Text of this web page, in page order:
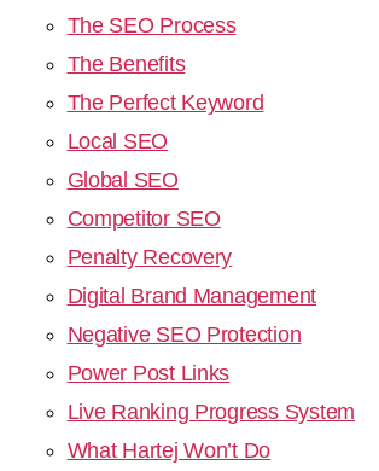
The SEO Process
The Benefits
The Perfect Keyword
Local SEO
Global SEO
Competitor SEO
Penalty Recovery
Digital Brand Management
Negative SEO Protection
Power Post Links
Live Ranking Progress System
What Hartej Won’t Do